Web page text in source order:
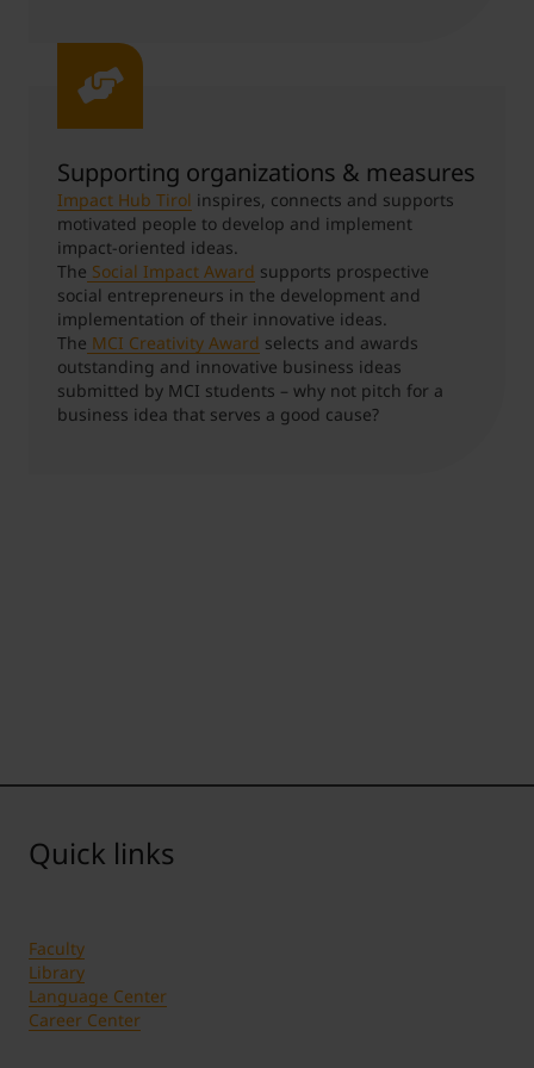
Supporting organizations & measures
Impact Hub Tirol inspires, connects and supports
motivated people to develop and implement
impact-oriented ideas.
The Social Impact Award supports prospective
social entrepreneurs in the development and
implementation of their innovative ideas.
The MCI Creativity Award selects and awards
outstanding and innovative business ideas
submitted by MCI students – why not pitch for a
business idea that serves a good cause?
Quick links
Faculty
Library
Language Center
Career Center